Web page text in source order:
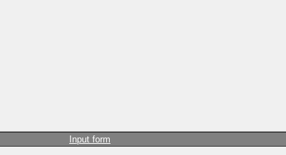
Input form